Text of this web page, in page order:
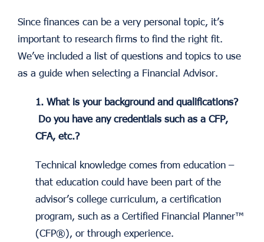
Since finances can be a very personal topic, it’s
important to research firms to find the right fit.
We’ve included a list of questions and topics to use
as a guide when selecting a Financial Advisor.
1. What is your background and qualifications?
Do you have any credentials such as a CFP,
CFA, etc.?
Technical knowledge comes from education –
that education could have been part of the
advisor’s college curriculum, a certification
program, such as a Certified Financial Planner™
(CFP®), or through experience.